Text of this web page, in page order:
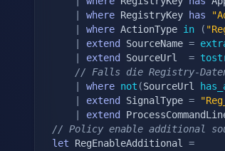
where RegistryKey has
where ActionType in (
extend SourceName =
extend SourceUrl =
// Falls die Registry-
where not (SourceUrl
extend SignalType =
extend
// Policy enable additional
let RegEnableAdditional =